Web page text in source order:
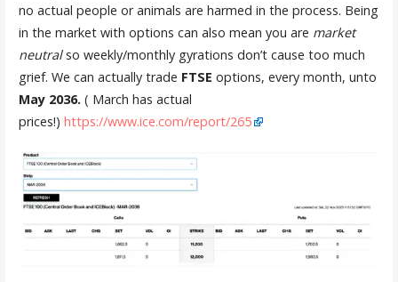
no actual people or animals are harmed in the process. Being
in the market with options can also mean you are market
neutralso weekly/monthly gyrations don’t cause too much
grief. We can actually trade FTSE options, every month, unto
May 2036. ( March has actual
prices!) https://www.ice.com/report/265